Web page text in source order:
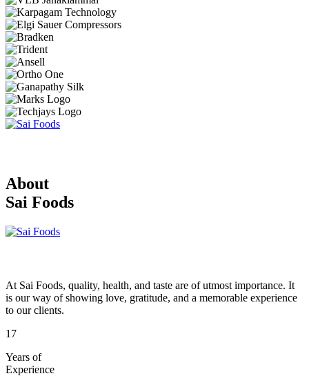
About
Sai Foods
At Sai Foods, quality, health, and taste are of utmost importance. It
is our way of showing love, gratitude, and a memorable experience
to our clients.
17
Years of
Experience